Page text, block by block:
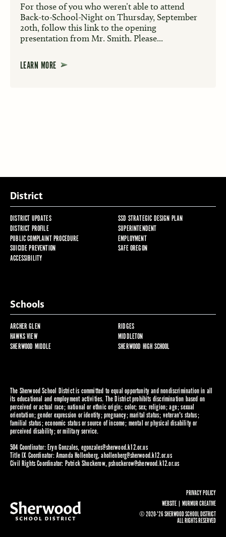
For those of you who weren’t able to attend
Back-to-School-Night on Thursday, September
20th, follow this link to the opening
presentation from Mr. Smith. Please...
LEARN MORE
District
DISTRICT UPDATES
SSD STRATEGIC DESIGN PLAN
DISTRICT PROFILE
SUPERINTENDENT
PUBLIC COMPLAINT PROCEDURE
EMPLOYMENT
SUICIDE PREVENTION
SAFE OREGON
ACCESSIBILITY
Schools
ARCHER GLEN
RIDGES
HAWKS VIEW
MIDDLETON
SHERWOOD MIDDLE
SHERWOOD HIGH SCHOOL
The Sherwood School District is committed to equal opportunity and nondiscrimination in all
its educational and employment activities. The District prohibits discrimination based on
perceived or actual race; national or ethnic origin; color; sex; religion; age; sexual
orientation; gender expression or identity; pregnancy; marital status; veteran's status;
familial status; economic status or source of income; mental or physical disability or
perceived disability; or military service.
504 Coordinator: Eryn Gonzales, egonzales@sherwood.k12.or.us
Title IX Coordinator: Amanda Hollenberg,ahollenberg@sherwood.k12.or.us
Civil Rights Coordinator: Patrick Shuckerow,pshuckerow@sherwood.k12.or.us
PRIVACY POLICY
© 2020-'26 SHERWOOD SCHOOL DISTRICT
ALL RIGHTS RESERVED
WEBSITE |MURMUR CREATIVE